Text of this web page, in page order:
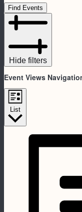
Find Events
Hide filters
Event Views
List